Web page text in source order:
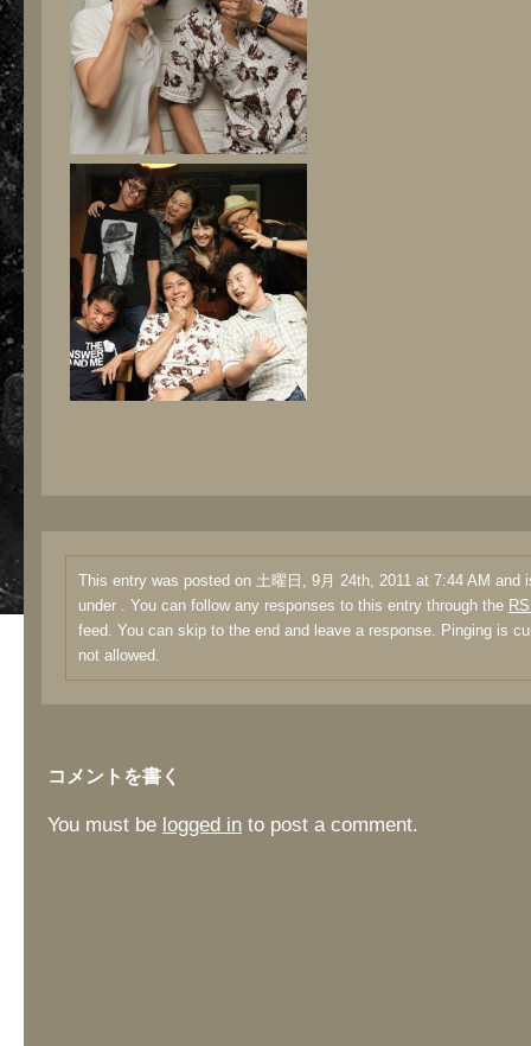
This entry was posted on 土曜日, 9月 24th, 2011 at 7:44 AM and
under . You can follow any responses to this entry through the
feed. You can skip to the end and leave a response. Pinging is
not allowed.
コメントを書く
You must be logged in to post a comment.